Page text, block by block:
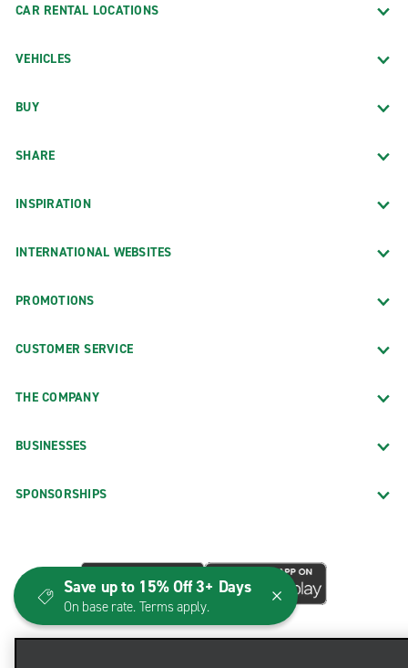
CAR RENTAL LOCATIONS
VEHICLES
BUY
SHARE
INSPIRATION
INTERNATIONAL WEBSITES
PROMOTIONS
CUSTOMER SERVICE
THE COMPANY
BUSINESSES
SPONSORSHIPS
Save up to 15% Off 3+ Days
On base rate. Terms apply.